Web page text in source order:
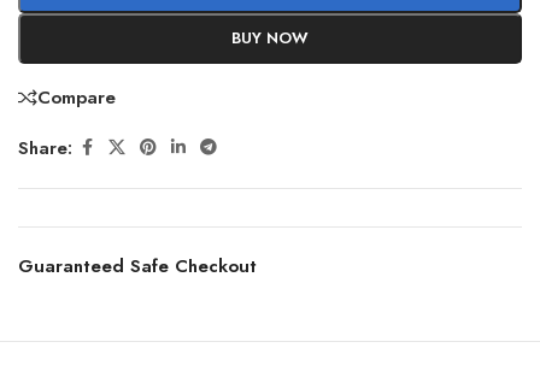
BUY NOW
Compare
Share:
Guaranteed Safe Checkout